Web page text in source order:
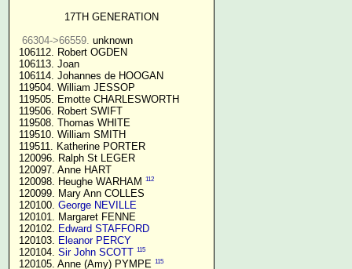
17TH GENERATION
66304->66559. unknown
106112. Robert OGDEN
106113. Joan
106114. Johannes de HOOGAN
119504. William JESSOP
119505. Emotte CHARLESWORTH
119506. Robert SWIFT
119508. Thomas WHITE
119510. William SMITH
119511. Katherine PORTER
120096. Ralph St LEGER
120097. Anne HART
120098. Heughe WARHAM
112
120099. Mary Ann COLLES
120100. George NEVILLE
120101. Margaret FENNE
120102. Edward STAFFORD
120103. Eleanor PERCY
120104. Sir John SCOTT 115
120105. Anne (Amy) PYMPE 115